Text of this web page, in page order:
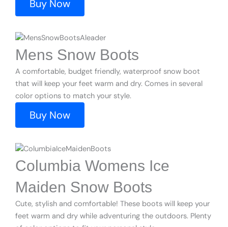
Buy Now
Mens Snow Boots
A comfortable, budget friendly, waterproof snow boot
that will keep your feet warm and dry. Comes in several
color options to match your style.
Buy Now
Columbia Womens Ice
Maiden Snow Boots
Cute, stylish and comfortable! These boots will keep your
feet warm and dry while adventuring the outdoors. Plenty